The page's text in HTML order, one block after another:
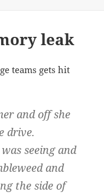
leak
teams gets hit
and off she
drive.
seeing and
and
the side of